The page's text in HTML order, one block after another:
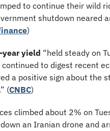
to continue their wild
shutdown neared
)
year yield “held steady on
to digest recent
a positive sign about the
(CNBC)
climbed about 2% on
an Iranian drone and